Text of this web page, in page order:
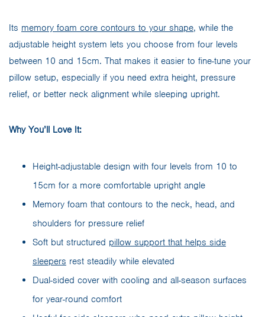
Its memory foam core contours to your shape, while the
adjustable height system lets you choose from four levels
between 10 and 15cm. That makes it easier to fine-tune your
pillow setup, especially if you need extra height, pressure
relief, or better neck alignment while sleeping upright.
Why You’ll Love It:
Height-adjustable design with four levels from 10 to
15cm for a more comfortable upright angle
Memory foam that contours to the neck, head, and
shoulders for pressure relief
Soft but structured pillow support that helps side
sleepers rest steadily while elevated
Dual-sided cover with cooling and all-season surfaces
for year-round comfort